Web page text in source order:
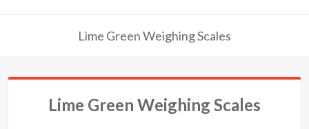
Lime Green Weighing Scales
Lime Green Weighing Scales